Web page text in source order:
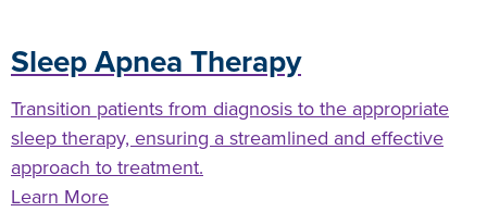
Sleep Apnea Therapy
Transition patients from diagnosis to the appropriate
sleep therapy, ensuring a streamlined and effective
approach to treatment.
Learn More